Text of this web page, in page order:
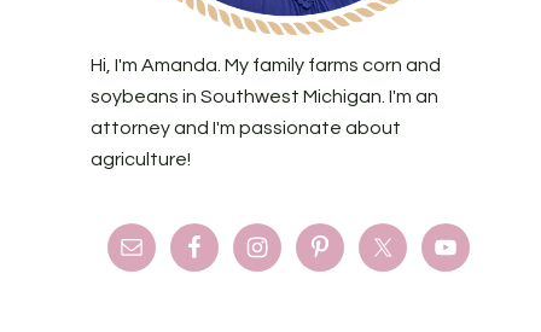
Hi, I'm Amanda. My family farms corn and
soybeans in Southwest Michigan. I'm an
attorney and I'm passionate about
agriculture!